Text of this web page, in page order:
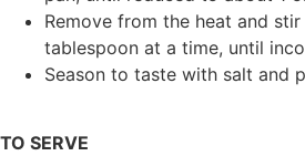
Remove from the heat and
tablespoon at a time, until
Season to taste with salt and
TO SERVE